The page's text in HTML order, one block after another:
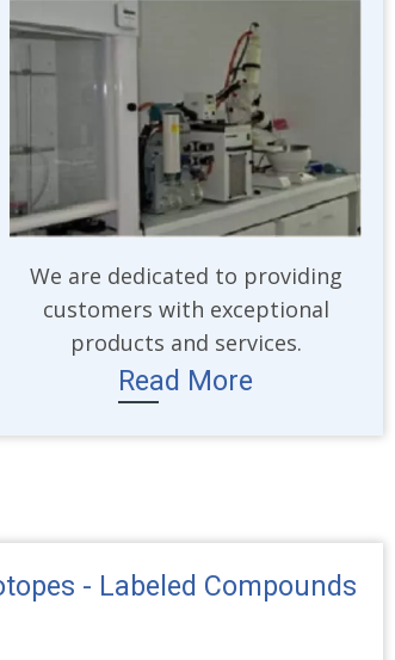
Image
We are dedicated to providing
customers with exceptional
products and services.
Read More
- Labeled Compounds